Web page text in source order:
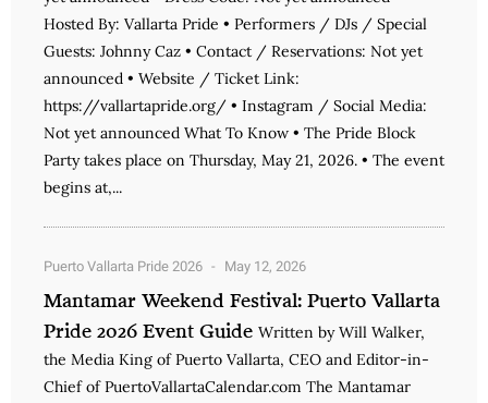
Hosted By: Vallarta Pride • Performers / DJs / Special
Guests: Johnny Caz • Contact / Reservations: Not yet
announced • Website / Ticket Link:
https://vallartapride.org/ • Instagram / Social Media:
Not yet announced What To Know • The Pride Block
Party takes place on Thursday, May 21, 2026. • The event
begins at,...
Puerto Vallarta Pride 2026 May 12, 2026
Mantamar Weekend Festival: Puerto Vallarta
Pride 2026 Event Guide Written by Will Walker,
the Media King of Puerto Vallarta, CEO and Editor-in-
Chief of PuertoVallartaCalendar.com The Mantamar